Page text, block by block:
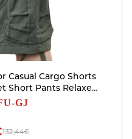
Casual Cargo Shorts
Short Pants Relaxed
Short (Green,38)
GJ
132,44€